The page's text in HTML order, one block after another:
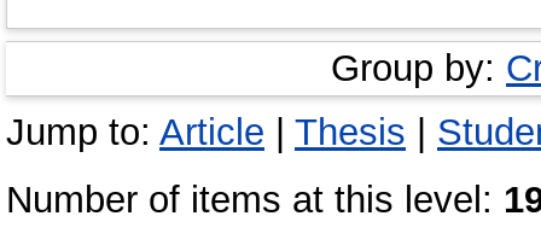
Group by:
Jump to: Article | Thesis |
Number of items at this level: